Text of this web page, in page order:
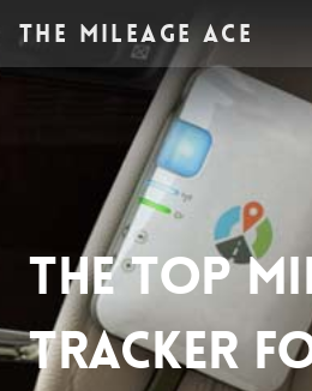
The Mileage Ace
THE TOP
TRACKER